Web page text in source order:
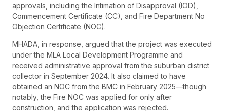
approvals, including the Intimation of Disapproval (IOD),
Commencement Certificate (CC), and Fire Department No
Objection Certificate (NOC).
MHADA, in response, argued that the project was executed
under the MLA Local Development Programme and
received administrative approval from the suburban district
collector in September 2024. It also claimed to have
obtained an NOC from the BMC in February 2025—though
notably, the Fire NOC was applied for only after
construction, and the application was rejected.